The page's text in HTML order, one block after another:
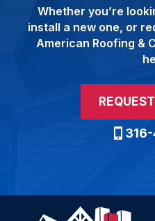
Whether you’re
install a new one, or
American Roofing &